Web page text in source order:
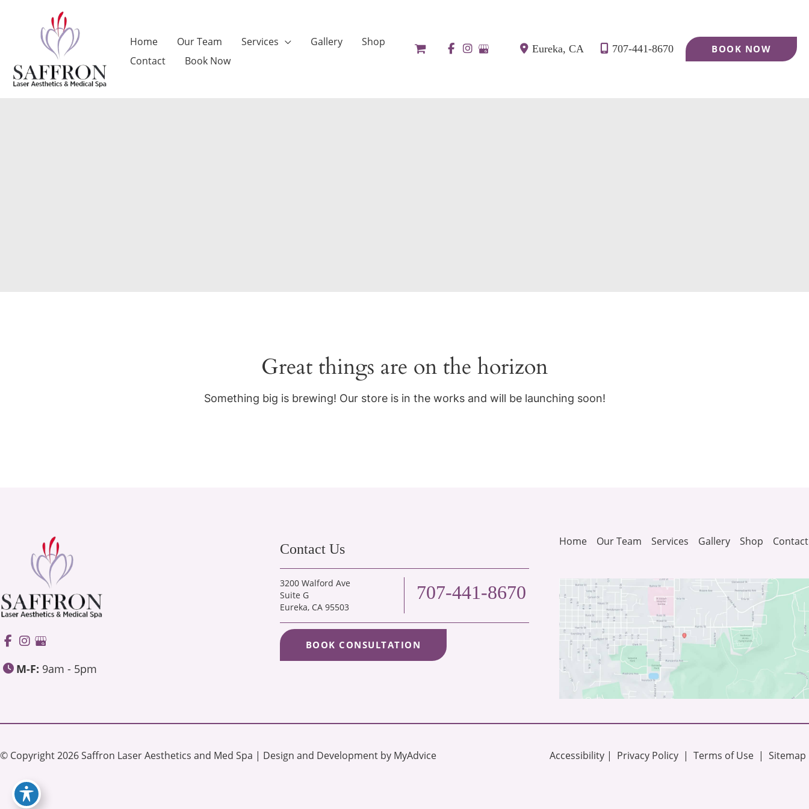
Home Our Team Services Gallery
Shop
Contact
Book Now
Eureka, CA 707-441-8670 BOOK NOW
Great things are on the horizon
Something big is brewing! Our store is in the works and will be launching soon!
M-F: 9am - 5pm
Contact Us
3200 Walford Ave
Suite G
Eureka, CA 95503
707-441-8670
BOOK CONSULTATION
Home Our Team Services Gallery Shop Contact
© Copyright 2026 Saffron Laser Aesthetics and Med Spa | Design and Development by MyAdvice Accessibility | Privacy Policy | Terms of Use | Sitemap